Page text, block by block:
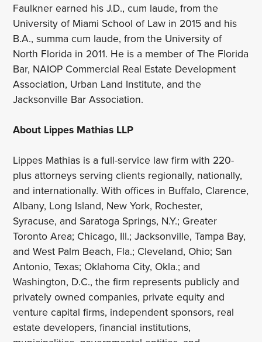
Faulkner earned his J.D., cum laude, from the
University of Miami School of Law in 2015 and his
B.A., summa cum laude, from the University of
North Florida in 2011. He is a member of The Florida
Bar, NAIOP Commercial Real Estate Development
Association, Urban Land Institute, and the
Jacksonville Bar Association.
About Lippes Mathias LLP
Lippes Mathias is a full-service law firm with 220-
plus attorneys serving clients regionally, nationally,
and internationally. With offices in Buffalo, Clarence,
Albany, Long Island, New York, Rochester,
Syracuse, and Saratoga Springs, N.Y.; Greater
Toronto Area; Chicago, Ill.; Jacksonville, Tampa Bay,
and West Palm Beach, Fla.; Cleveland, Ohio; San
Antonio, Texas; Oklahoma City, Okla.; and
Washington, D.C., the firm represents publicly and
privately owned companies, private equity and
venture capital firms, independent sponsors, real
estate developers, financial institutions,